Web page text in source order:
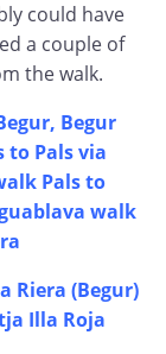
could have
a couple of
the walk.
Begur
to Pals via
Pals to
walk
Riera (Begur)
Illa Roja